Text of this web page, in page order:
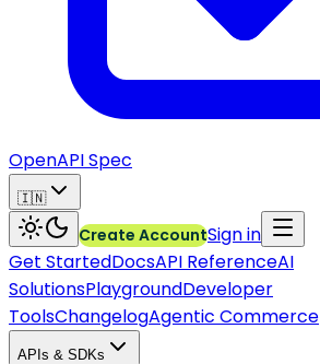
OpenAPI Spec
🇮🇳
Create AccountSign in
Get StartedDocsAPI ReferenceAI
SolutionsPlaygroundDeveloper
ToolsChangelogAgentic Commerce
APIs & SDKs